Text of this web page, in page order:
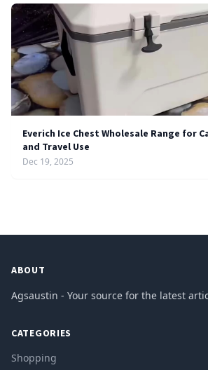
Everich Ice Chest Wholesale Range for
and Travel Use
Dec 19, 2025
ABOUT
Agsaustin - Your source for the latest
CATEGORIES
Shopping